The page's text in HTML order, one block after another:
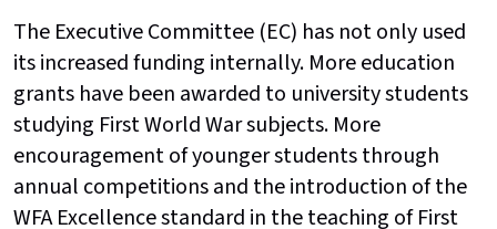
The Executive Committee (EC) has not only used
its increased funding internally. More education
grants have been awarded to university students
studying First World War subjects. More
encouragement of younger students through
annual competitions and the introduction of the
WFA Excellence standard in the teaching of First